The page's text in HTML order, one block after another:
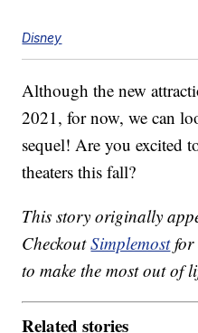
Disney
Although the new
2021, for now, we can
sequel! Are you excited
theaters this fall?
This story originally
CheckoutSimplemostfor
to make the most out of
Related stories